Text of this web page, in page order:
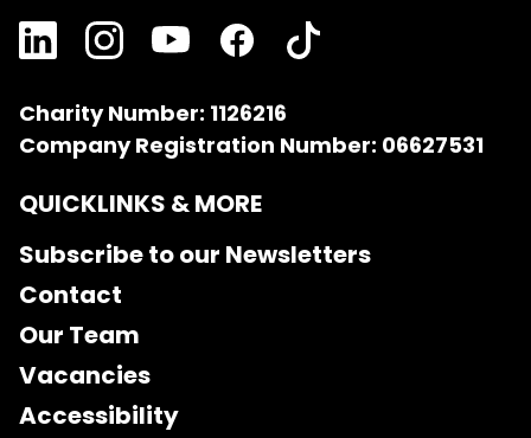
Charity Number: 1126216
Company Registration Number: 06627531
QUICKLINKS & MORE
Subscribe to our Newsletters
Contact
Our Team
Vacancies
Accessibility